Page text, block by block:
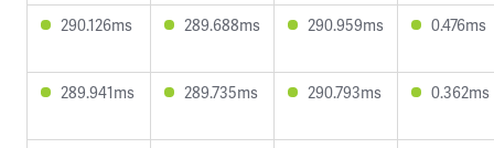
290.126ms 289.688ms 290.959ms 0.476ms
289.941ms 289.735ms 290.793ms 0.362ms